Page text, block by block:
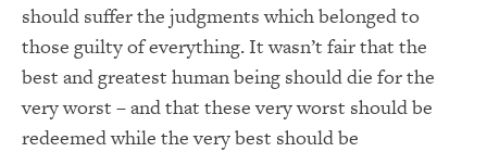
should suffer the judgments which belonged to
those guilty of everything. It wasn’t fair that the
best and greatest human being should die for the
very worst – and that these very worst should be
redeemed while the very best should be